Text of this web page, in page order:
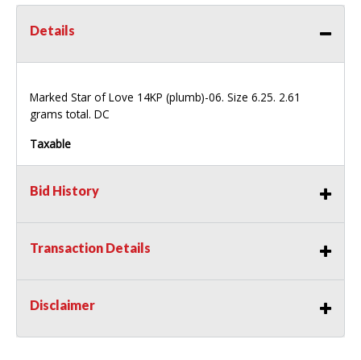
Details
Marked Star of Love 14KP (plumb)-06. Size 6.25. 2.61
grams total. DC
Taxable
Bid History
Transaction Details
Disclaimer